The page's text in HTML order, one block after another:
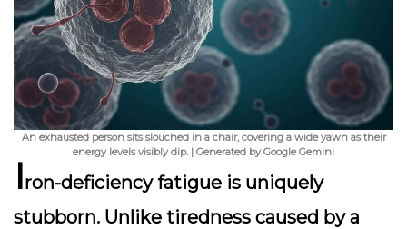
An exhausted person sits slouched in a chair, covering a wide yawn as their
energy levels visibly dip. | Generated by Google Gemini
Iron-deficiency fatigue is uniquely
stubborn. Unlike tiredness caused by a